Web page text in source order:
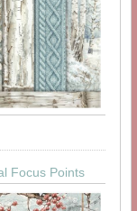
Focus Points